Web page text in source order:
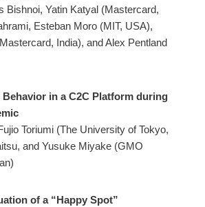
Bishnoi, Yatin Katyal (Mastercard,
Esteban Moro (MIT, USA),
India), and Alex Pentland
in a C2C Platform during
Toriumi (The University of Tokyo,
and Yusuke Miyake (GMO
of a “Happy Spot”